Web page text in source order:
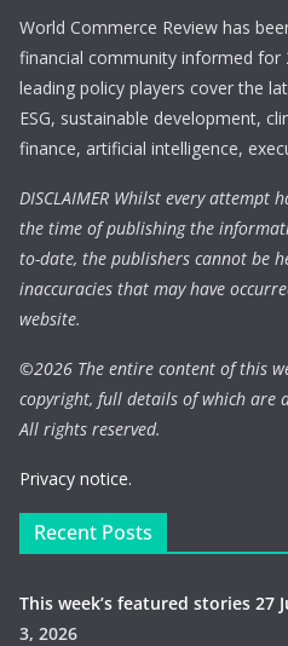
World Commerce Review has
financial community informed for
leading policy players cover the
ESG, sustainable development,
finance, artificial intelligence,
DISCLAIMER Whilst every attempt
the time of publishing the
to-date, the publishers cannot be
inaccuracies that may have
website.
©2026 The entire content of this
copyright, full details of which are
All rights reserved.
Privacy notice.
Recent Posts
This week’s featured stories 27
3, 2026